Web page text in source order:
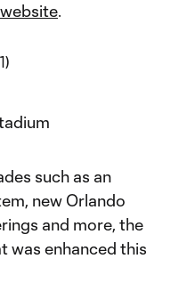
.
such as an
new Orlando
and more, the
was enhanced this